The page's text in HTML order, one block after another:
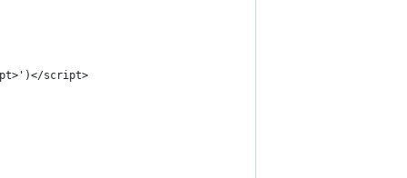
script>